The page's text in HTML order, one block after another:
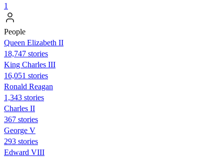
1
People
Queen Elizabeth II
18,747 stories
King Charles III
16,051 stories
Ronald Reagan
1,343 stories
Charles II
367 stories
George V
293 stories
Edward VIII